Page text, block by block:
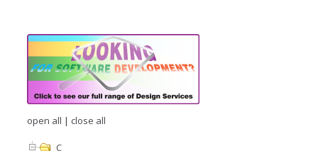
open all | close all
C